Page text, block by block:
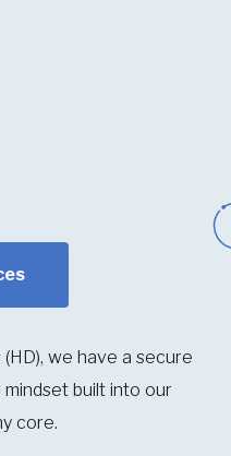
we have a secure
built into our
core.